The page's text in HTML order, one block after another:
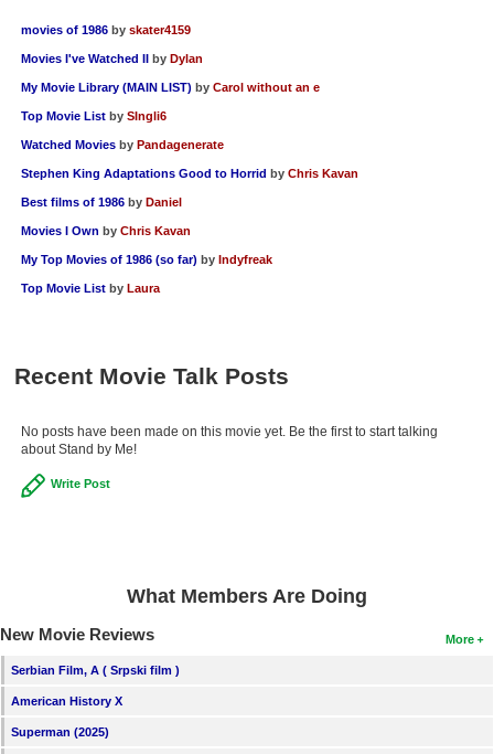
movies of 1986 by skater4159
Movies I've Watched II by Dylan
My Movie Library (MAIN LIST) by Carol without an e
Top Movie List by SIngli6
Watched Movies by Pandagenerate
Stephen King Adaptations Good to Horrid by Chris Kavan
Best films of 1986 by Daniel
Movies I Own by Chris Kavan
My Top Movies of 1986 (so far) by Indyfreak
Top Movie List by Laura
Recent Movie Talk Posts
No posts have been made on this movie yet. Be the first to start talking
about Stand by Me!
Write Post
What Members Are Doing
More
New Movie Reviews
Serbian Film, A ( Srpski film )
American History X
Superman (2025)